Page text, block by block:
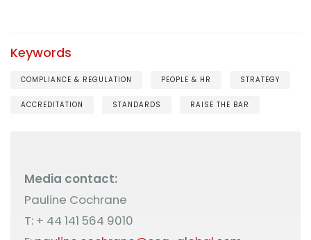
Keywords
COMPLIANCE & REGULATION PEOPLE & HR STRATEGY
ACCREDITATION STANDARDS RAISE THE BAR
Media contact:
Pauline Cochrane
T: + 44 141 564 9010